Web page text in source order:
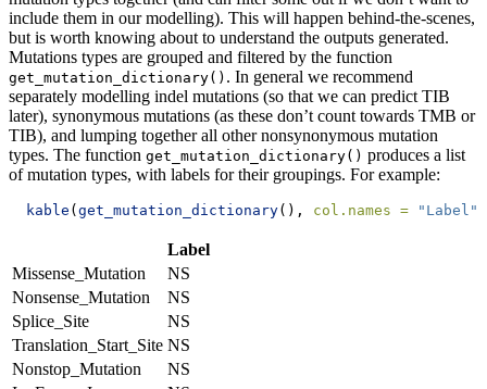
include them in our modelling). This will happen behind-the-scenes,
but is worth knowing about to understand the outputs generated.
Mutations types are grouped and filtered by the function
get_mutation_dictionary() . In general we recommend
separately modelling indel mutations (so that we can predict TIB
later), synonymous mutations (as these don’t count towards TMB or
TIB), and lumping together all other nonsynonymous mutation
types. The function get_mutation_dictionary() produces a list
of mutation types, with labels for their groupings. For example:
kable ( get_mutation_dictionary(), col.names = "Label"
Label
Missense_Mutation
NS
Nonsense_Mutation
NS
Splice_Site
NS
Translation_Start_Site NS
Nonstop_Mutation
NS